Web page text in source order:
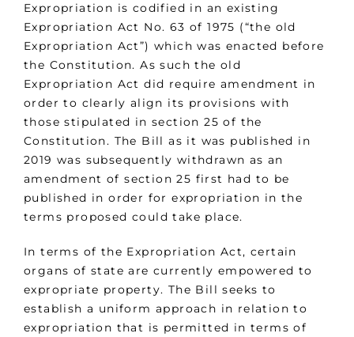
Expropriation is codified in an existing
Expropriation Act No. 63 of 1975 (“the old
Expropriation Act”) which was enacted before
the Constitution. As such the old
Expropriation Act did require amendment in
order to clearly align its provisions with
those stipulated in section 25 of the
Constitution. The Bill as it was published in
2019 was subsequently withdrawn as an
amendment of section 25 first had to be
published in order for expropriation in the
terms proposed could take place.
In terms of the Expropriation Act, certain
organs of state are currently empowered to
expropriate property. The Bill seeks to
establish a uniform approach in relation to
expropriation that is permitted in terms of